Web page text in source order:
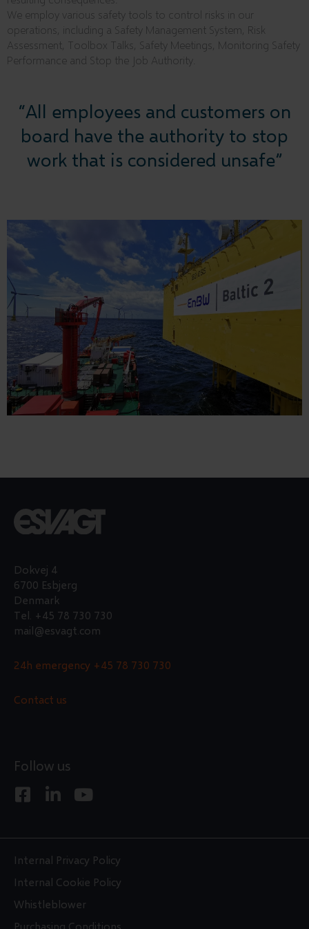
We employ various safety tools to control risks in our
operations, including a Safety Management System, Risk
Assessment, Toolbox Talks, Safety Meetings, Monitoring Safety
Performance and Stop the Job Authority.
“All employees and customers on
board have the authority to stop
work that is considered unsafe”
Dokvej 4
6700 Esbjerg
Denmark
Tel. +45 78 730 730
mail@esvagt.com
24h emergency +45 78 730 730
Contact us
Follow us
F
e
b
o
o
k
L
k
e
d
i
n
Y
t
u
b
Internal Privacy Policy
Internal Cookie Policy
Whistleblower
Purchasing Conditions